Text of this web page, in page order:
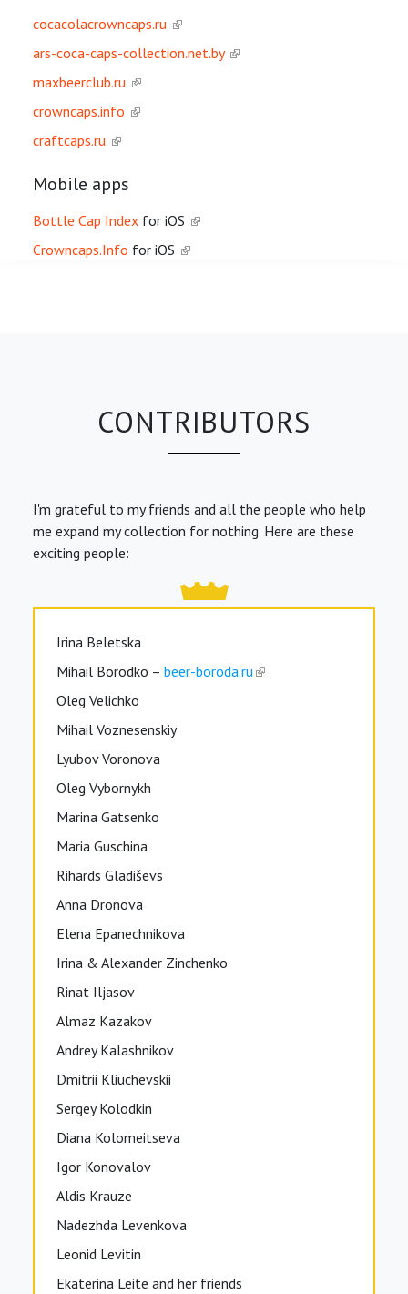
cocacolacrowncaps.ru
ars-coca-caps-collection.net.by
maxbeerclub.ru
crowncaps.info
craftcaps.ru
Mobile apps
Bottle Cap Index for iOS
Crowncaps.Info for iOS
CONTRIBUTORS
I'm grateful to my friends and all the people who help
me expand my collection for nothing. Here are these
exciting people:
Irina Beletska
Mihail Borodko – beer-boroda.ru
Oleg Velichko
Mihail Voznesenskiy
Lyubov Voronova
Oleg Vybornykh
Marina Gatsenko
Maria Guschina
Rihards Gladiševs
Anna Dronova
Elena Epanechnikova
Irina & Alexander Zinchenko
Rinat Iljasov
Almaz Kazakov
Andrey Kalashnikov
Dmitrii Kliuchevskii
Sergey Kolodkin
Diana Kolomeitseva
Igor Konovalov
Aldis Krauze
Nadezhda Levenkova
Leonid Levitin
Ekaterina Leite and her friends